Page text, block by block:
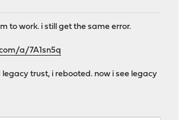
to work. i still get the same error.
a/7A1sn5q
legacy trust, i rebooted. now i see legacy